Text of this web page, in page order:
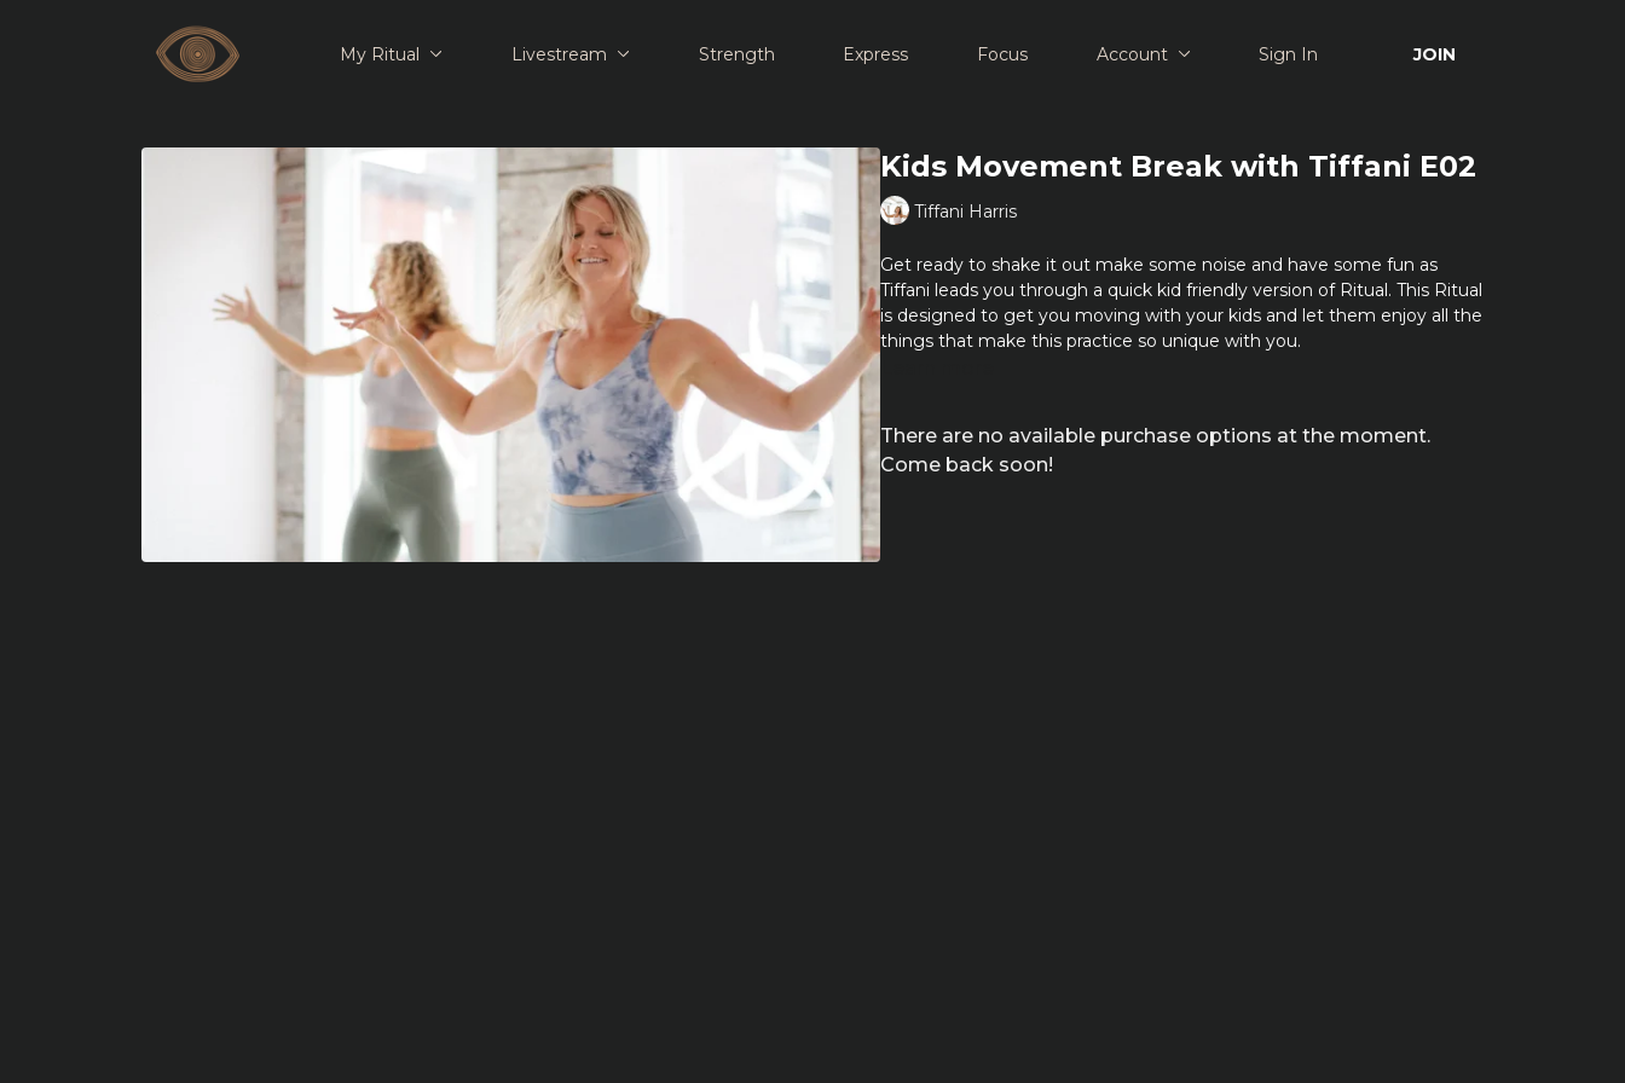
My Ritual Livestream Strength Express Focus Account Sign In JOIN
Kids Movement Break with Tiffani E02
Tiffani Harris
Get ready to shake it out make some noise and have some fun as
Tiffani leads you through a quick kid friendly version of Ritual. This Ritual
is designed to get you moving with your kids and let them enjoy all the
things that make this practice so unique with you.
There are no available purchase options at the moment.
Come back soon!